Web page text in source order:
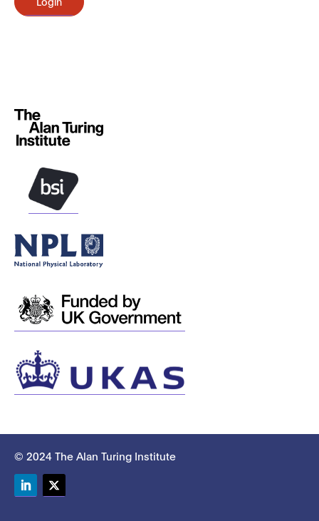
© 2024 The Alan Turing Institute